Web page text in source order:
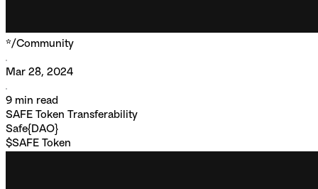
*/Community
Mar 28, 2024
9 min read
SAFE Token Transferability
Safe{DAO}
$SAFE Token